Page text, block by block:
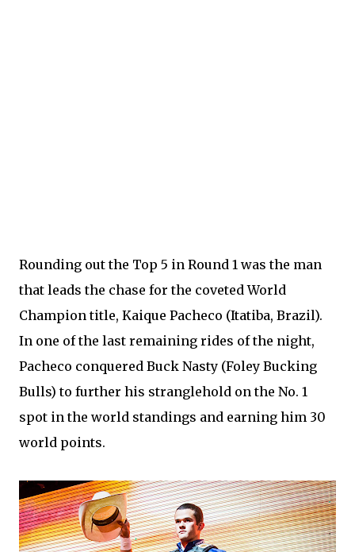
Rounding out the Top 5 in Round 1 was the man
that leads the chase for the coveted World
Champion title, Kaique Pacheco (Itatiba, Brazil).
In one of the last remaining rides of the night,
Pacheco conquered Buck Nasty (Foley Bucking
Bulls) to further his stranglehold on the No. 1
spot in the world standings and earning him 30
world points.